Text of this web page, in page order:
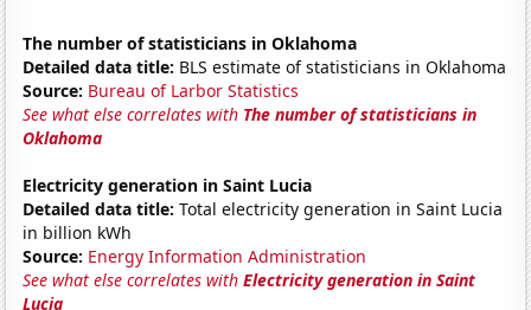
The number of statisticians in Oklahoma
Detailed data title: BLS estimate of statisticians in Oklahoma
Source: Bureau of Larbor Statistics
See what else correlates with The number of statisticians in
Oklahoma
Electricity generation in Saint Lucia
Detailed data title: Total electricity generation in Saint Lucia
in billion kWh
Source: Energy Information Administration
See what else correlates withElectricity generation in Saint
Lucia